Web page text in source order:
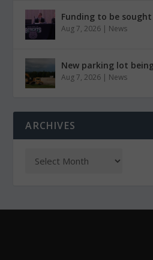
Funding to be
Aug 7, 2026 | News
New parking lot
Aug 7, 2026 | News
ARCHIVES